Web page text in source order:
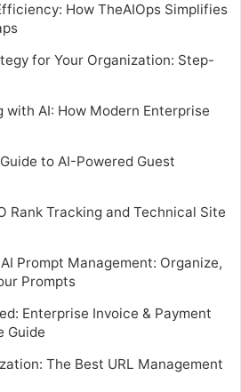
How TheAIOps Simplifies
for Your Organization: Step-
AI: How Modern Enterprise
to AI-Powered Guest
Rank Tracking and Technical Site
Prompt Management: Organize,
Prompts
Enterprise Invoice & Payment
Guide
The Best URL Management